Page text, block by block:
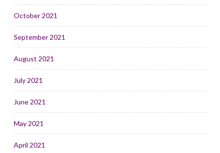
October 2021
September 2021
August 2021
July 2021
June 2021
May 2021
April 2021